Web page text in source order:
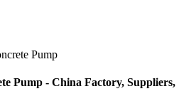
Pump
Pump - China Factory, Suppliers,